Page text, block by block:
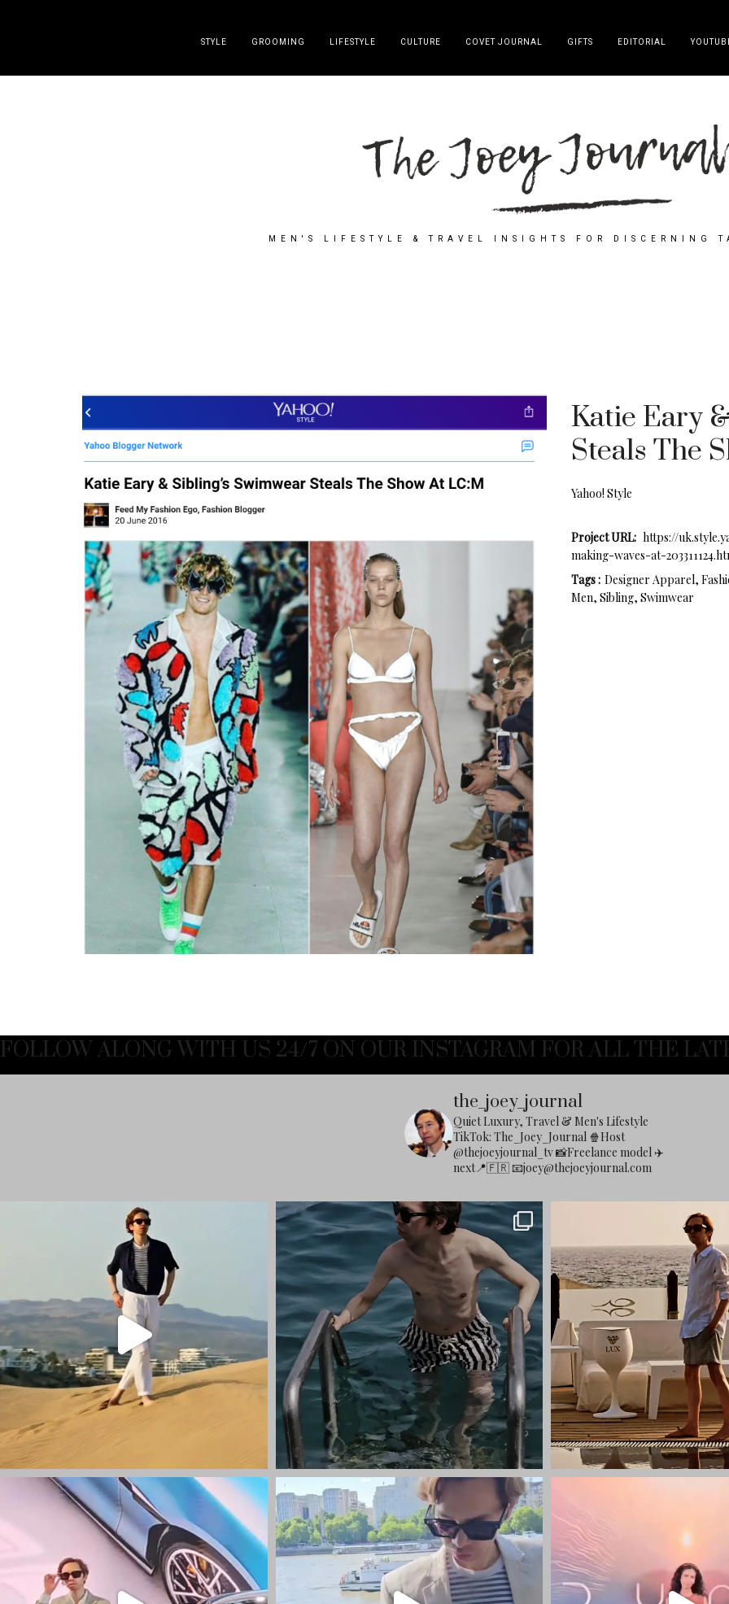
STYLE GROOMING LIFESTYLE CULTURE COVET JOURNAL GIFTS EDITORIAL
MEN'S LIFESTYLE & TRAVEL INSIGHTS FOR DISCERNING
Katie Eary
Steals The
Yahoo! Style
Project URL: https://
making-waves-at-
Tags : Designer Apparel,
Men, Sibling, Swimwear
FOLLOW ALONG WITH US 24/7 ON OUR INSTAGRAM FOR ALL THE
the_joey_journal
Quiet Luxury, Travel & Men's Lifestyle
TikTok: The_Joey_Journal 🍿Host
@thejoeyjournal_tv📸Freelance model ✈️
next📍🇫🇷 📧joey@thejoeyjournal.com